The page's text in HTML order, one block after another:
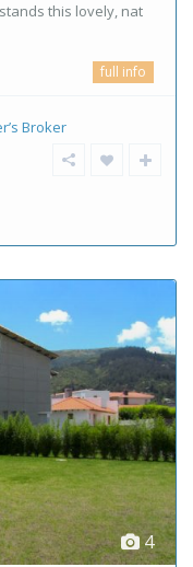
this lovely, nat
full info
Broker
4